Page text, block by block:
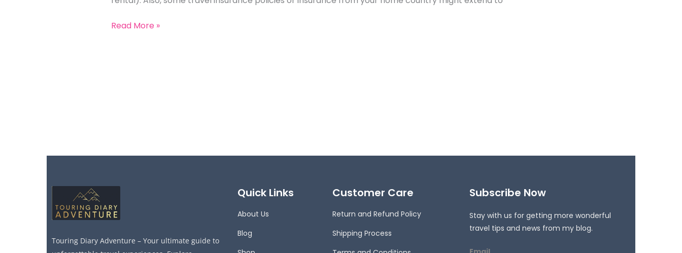
Read More »
Touring Diary Adventure – Your ultimate guide to
Quick Links
About Us
Blog
Customer Care
Return and Refund Policy
Shipping Process
Subscribe Now
Stay with us for getting more wonderful
travel tips and news from my blog.